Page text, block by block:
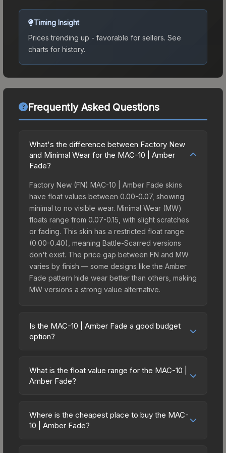
Timing Insight
Prices trending up - favorable for sellers. See
charts for history.
Frequently Asked Questions
What's the difference between Factory New
and Minimal Wear for the MAC-10 | Amber
Fade?
Factory New (FN) MAC-10 | Amber Fade skins
have float values between 0.00-0.07, showing
minimal to no visible wear. Minimal Wear (MW)
floats range from 0.07-0.15, with slight scratches
or fading. This skin has a restricted float range
(0.00-0.40), meaning Battle-Scarred versions
don't exist. The price gap between FN and MW
varies by finish — some designs like the Amber
Fade pattern hide wear better than others, making
MW versions a strong value alternative.
Is the MAC-10 | Amber Fade a good budget
option?
budget-friendly choice. Priced affordably, it offers
the Amber Fade aesthetic without breaking the
spending on multiple skins rather than one
expensive item. The lower price point also means
What is the float value range for the MAC-10 |
Amber Fade?
on a scale from 0.00 (perfect) to 1.00 (maximum
wear). With a float range of 0.00 to 0.40, this skin
Where is the cheapest place to buy the MAC-
10 | Amber Fade?